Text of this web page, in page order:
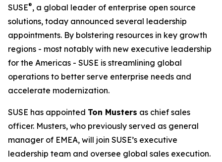
SUSE®, a global leader of enterprise open source
solutions, today announced several leadership
appointments. By bolstering resources in key growth
regions - most notably with new executive leadership
for the Americas - SUSE is streamlining global
operations to better serve enterprise needs and
accelerate modernization.
SUSE has appointed Ton Musters as chief sales
officer. Musters, who previously served as general
manager of EMEA, will join SUSE’s executive
leadership team and oversee global sales execution.